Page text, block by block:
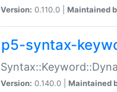
Version: 0.110.0 | Maintained
p5-syntax-
Version: 0.140.0 | Maintained